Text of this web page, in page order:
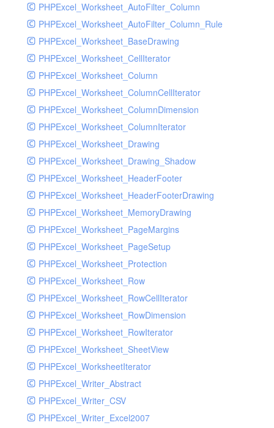
PHPExcel_Worksheet_AutoFilter_Column
PHPExcel_Worksheet_AutoFilter_Column_Rule
PHPExcel_Worksheet_BaseDrawing
PHPExcel_Worksheet_CellIterator
PHPExcel_Worksheet_Column
PHPExcel_Worksheet_ColumnCellIterator
PHPExcel_Worksheet_ColumnDimension
PHPExcel_Worksheet_ColumnIterator
PHPExcel_Worksheet_Drawing
PHPExcel_Worksheet_Drawing_Shadow
PHPExcel_Worksheet_HeaderFooter
PHPExcel_Worksheet_HeaderFooterDrawing
PHPExcel_Worksheet_MemoryDrawing
PHPExcel_Worksheet_PageMargins
PHPExcel_Worksheet_PageSetup
PHPExcel_Worksheet_Protection
PHPExcel_Worksheet_Row
PHPExcel_Worksheet_RowCellIterator
PHPExcel_Worksheet_RowDimension
PHPExcel_Worksheet_RowIterator
PHPExcel_Worksheet_SheetView
PHPExcel_WorksheetIterator
PHPExcel_Writer_Abstract
PHPExcel_Writer_CSV
PHPExcel_Writer_Excel2007